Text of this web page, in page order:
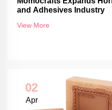
and Adhesives Industry
View More
02
Apr